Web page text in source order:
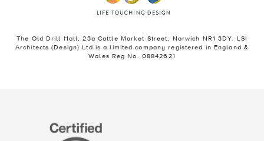
The Old Drill Hall, 23a Cattle Market Street, Norwich NR1 3DY. LSI
Architects (Design) Ltd is a limited company registered in England &
Wales Reg No. 08842621